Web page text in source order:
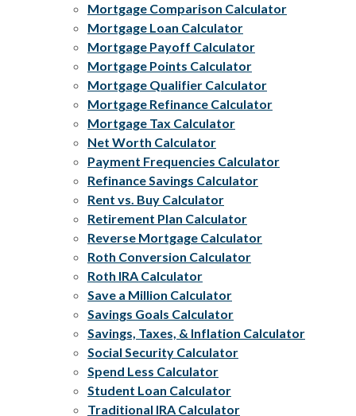
Mortgage Comparison Calculator
Mortgage Loan Calculator
Mortgage Payoff Calculator
Mortgage Points Calculator
Mortgage Qualifier Calculator
Mortgage Refinance Calculator
Mortgage Tax Calculator
Net Worth Calculator
Payment Frequencies Calculator
Refinance Savings Calculator
Rent vs. Buy Calculator
Retirement Plan Calculator
Reverse Mortgage Calculator
Roth Conversion Calculator
Roth IRA Calculator
Save a Million Calculator
Savings Goals Calculator
Savings, Taxes, & Inflation Calculator
Social Security Calculator
Spend Less Calculator
Student Loan Calculator
Traditional IRA Calculator